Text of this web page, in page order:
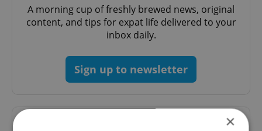
A morning cup of freshly brewed news, original
content, and tips for expat life delivered to your
inbox daily.
Sign up to newsletter
Want to see more from us? Select Expats.cz
×